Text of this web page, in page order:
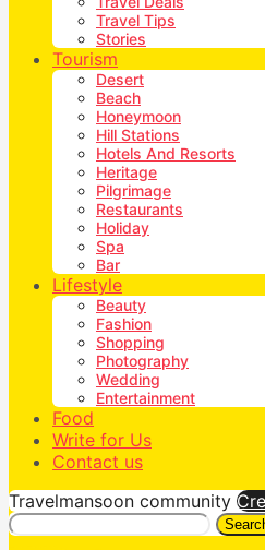
Travel Tips
Stories
Tourism
Desert
Beach
Honeymoon
Hill Stations
Hotels And Resorts
Heritage
Pilgrimage
Restaurants
Holiday
Spa
Bar
Lifestyle
Beauty
Fashion
Shopping
Photography
Wedding
Entertainment
Food
Write for Us
Contact us
Travelmansoon community